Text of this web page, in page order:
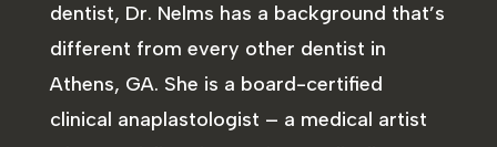
dentist, Dr. Nelms has a background that’s
different from every other dentist in
Athens, GA. She is a board-certified
clinical anaplastologist – a medical artist